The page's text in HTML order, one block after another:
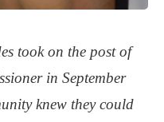
took on the post of
in September
knew they could